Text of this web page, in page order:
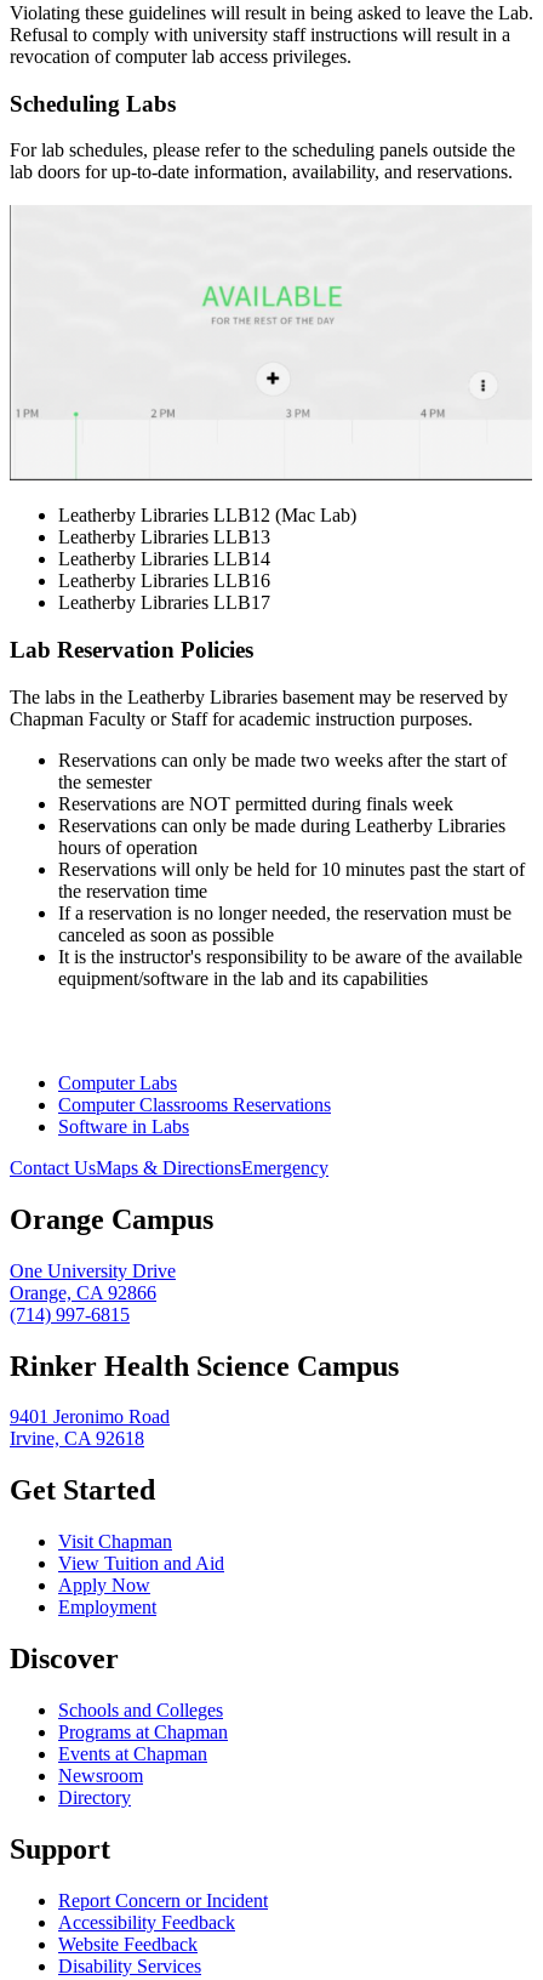
Violating these guidelines will result in being asked to leave the Lab.
Refusal to comply with university staff instructions will result in a
revocation of computer lab access privileges.
Scheduling Labs
For lab schedules, please refer to the scheduling panels outside the
lab doors for up-to-date information, availability, and reservations.
Leatherby Libraries LLB12 (Mac Lab)
Leatherby Libraries LLB13
Leatherby Libraries LLB14
Leatherby Libraries LLB16
Leatherby Libraries LLB17
Lab Reservation Policies
The labs in the Leatherby Libraries basement may be reserved by
Chapman Faculty or Staff for academic instruction purposes.
Reservations can only be made two weeks after the start of
the semester
Reservations are NOT permitted during finals week
Reservations can only be made during Leatherby Libraries
hours of operation
Reservations will only be held for 10 minutes past the start of
the reservation time
If a reservation is no longer needed, the reservation must be
canceled as soon as possible
It is the instructor's responsibility to be aware of the available
equipment/software in the lab and its capabilities
Computer Labs
Computer Classrooms Reservations
Software in Labs
Contact UsMaps & DirectionsEmergency
Orange Campus
One University Drive
Orange, CA 92866
(714) 997-6815
Rinker Health Science Campus
9401 Jeronimo Road
Irvine, CA 92618
Get Started
Visit Chapman
View Tuition and Aid
Apply Now
Employment
Discover
Schools and Colleges
Programs at Chapman
Events at Chapman
Newsroom
Directory
Support
Report Concern or Incident
Accessibility Feedback
Website Feedback
Disability Services